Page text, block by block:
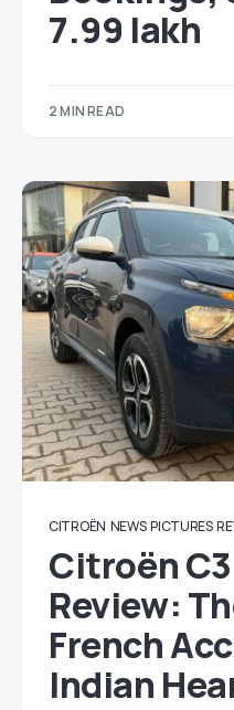
7.99 lakh
2 MIN READ
CITROËN NEWS PICTURES
Citroën
Review:
French
Indian